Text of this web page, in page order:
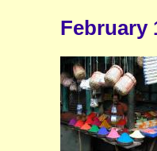
February